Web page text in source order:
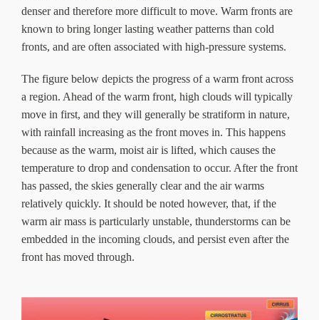
denser and therefore more difficult to move. Warm fronts are
known to bring longer lasting weather patterns than cold
fronts, and are often associated with high-pressure systems.
The figure below depicts the progress of a warm front across
a region. Ahead of the warm front, high clouds will typically
move in first, and they will generally be stratiform in nature,
with rainfall increasing as the front moves in. This happens
because as the warm, moist air is lifted, which causes the
temperature to drop and condensation to occur. After the front
has passed, the skies generally clear and the air warms
relatively quickly. It should be noted however, that, if the
warm air mass is particularly unstable, thunderstorms can be
embedded in the incoming clouds, and persist even after the
front has moved through.